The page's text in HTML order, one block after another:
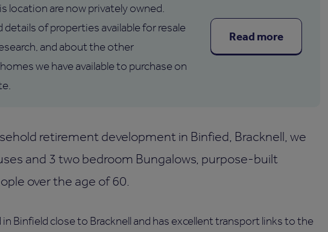
location are now privately owned.
details of properties available for resale
and about the other
we have available to purchase on
Read more
retirement development in Binfied, Bracknell, we
and 3 two bedroom Bungalows, purpose-built
over the age of 60.
Binfield close to Bracknell and has excellent transport links to the